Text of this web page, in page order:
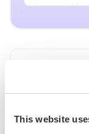
This website
Save Amazon
This automation